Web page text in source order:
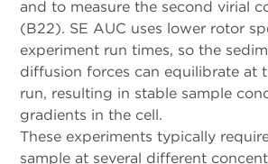
and to measure the second virial
(B22). SE AUC uses lower rotor
experiment run times, so the
diffusion forces can equilibrate at
run, resulting in stable sample
gradients in the cell.
These experiments typically
sample at several different